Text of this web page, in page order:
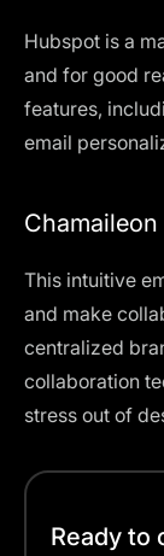
Hubspot is a
and for good
features,
email
Chamaileon
This intuitive
and make
centralized
collaboration
stress out of
Ready to